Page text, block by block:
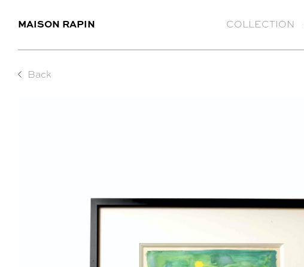
MAISON RAPIN COLLECTION
Back